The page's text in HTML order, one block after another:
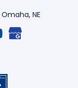
Omaha, NE